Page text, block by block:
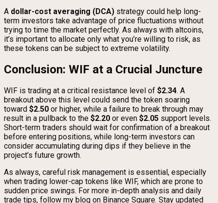
A dollar-cost averaging (DCA) strategy could help long-
term investors take advantage of price fluctuations without
trying to time the market perfectly. As always with altcoins,
it’s important to allocate only what you’re willing to risk, as
these tokens can be subject to extreme volatility.
Conclusion: WIF at a Crucial Juncture
WIF is trading at a critical resistance level of $2.34. A
breakout above this level could send the token soaring
toward $2.50 or higher, while a failure to break through may
result in a pullback to the $2.20 or even $2.05 support levels.
Short-term traders should wait for confirmation of a breakout
before entering positions, while long-term investors can
consider accumulating during dips if they believe in the
project’s future growth.
As always, careful risk management is essential, especially
when trading lower-cap tokens like WIF, which are prone to
sudden price swings. For more in-depth analysis and daily
trade tips, follow my blog on Binance Square. Stay updated